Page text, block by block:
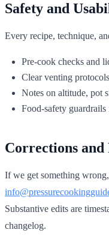
Safety and
Every recipe, technique,
Pre-cook checks and
Clear venting
Notes on altitude, pot
Food-safety
Corrections and
If we get something
Substantive edits are
changelog.